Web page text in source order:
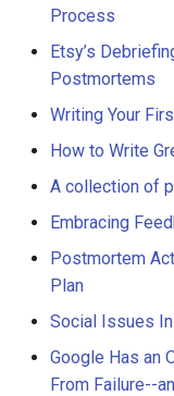
Process
Etsy’s
Postmortems
Writing Your
How to Write
A collection of
Embracing
Postmortem
Plan
Social Issues
Google Has an
From Failure--